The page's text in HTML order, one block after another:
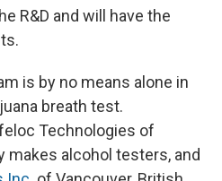
R&D and will have the
is by no means alone in
breath test.
Technologies of
makes alcohol testers, and